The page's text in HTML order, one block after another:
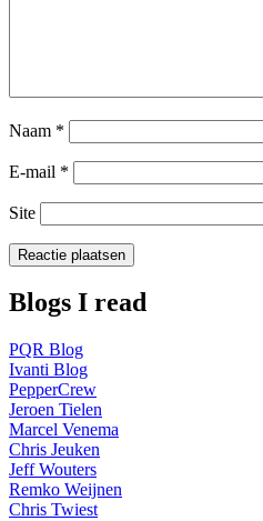
Naam *
E-mail *
Site
Blogs I read
PQR Blog
Ivanti Blog
PepperCrew
Jeroen Tielen
Marcel Venema
Chris Jeuken
Jeff Wouters
Remko Weijnen
Chris Twiest